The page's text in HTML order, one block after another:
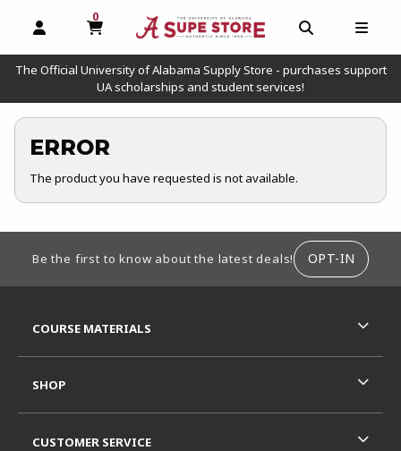
OPEN AND CLOSE PROFILE LINKS
0
MY CART, 0 ITEMS
OPEN AND
The Official University of Alabama Supply Store - purchases support
UA scholarships and student services!
ERROR
The product you have requested is not available.
Be the first to know about the latest deals! OPT-IN
COURSE MATERIALS
SHOP
CUSTOMER SERVICE